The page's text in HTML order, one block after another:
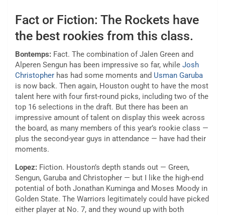
Fact or Fiction: The Rockets have
the best rookies from this class.
Bontemps: Fact. The combination of Jalen Green and
Alperen Sengun has been impressive so far, while Josh
Christopher has had some moments and Usman Garuba
is now back. Then again, Houston ought to have the most
talent here with four first-round picks, including two of the
top 16 selections in the draft. But there has been an
impressive amount of talent on display this week across
the board, as many members of this year’s rookie class —
plus the second-year guys in attendance — have had their
moments.
Lopez: Fiction. Houston’s depth stands out — Green,
Sengun, Garuba and Christopher — but I like the high-end
potential of both Jonathan Kuminga and Moses Moody in
Golden State. The Warriors legitimately could have picked
either player at No. 7, and they wound up with both